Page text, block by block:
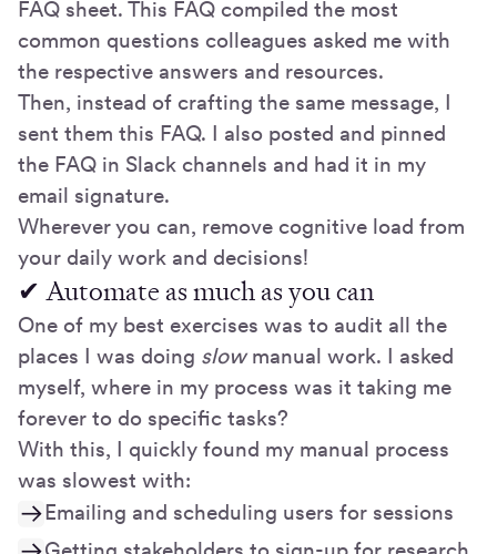
FAQ sheet. This FAQ compiled the most
common questions colleagues asked me with
the respective answers and resources.
Then, instead of crafting the same message, I
sent them this FAQ. I also posted and pinned
the FAQ in Slack channels and had it in my
email signature.
Wherever you can, remove cognitive load from
your daily work and decisions!
✔ Automate as much as you can
One of my best exercises was to audit all the
places I was doing slowmanual work. I asked
myself, where in my process was it taking me
forever to do specific tasks?
With this, I quickly found my manual process
was slowest with:
Emailing and scheduling users for sessions